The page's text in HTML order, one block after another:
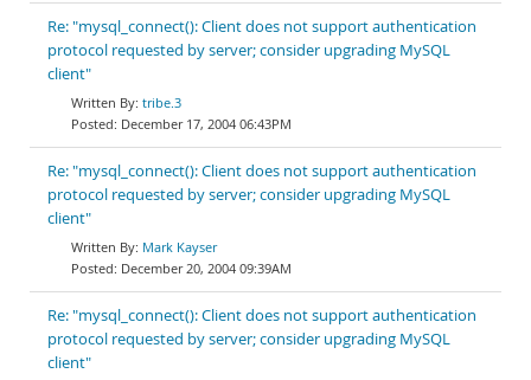
Re: "mysql_connect(): Client does not support authentication
protocol requested by server; consider upgrading MySQL
client"
tribe.3
December 17, 2004 06:43PM
Re: "mysql_connect(): Client does not support authentication
protocol requested by server; consider upgrading MySQL
client"
Mark Kayser
December 20, 2004 09:39AM
Re: "mysql_connect(): Client does not support authentication
protocol requested by server; consider upgrading MySQL
client"